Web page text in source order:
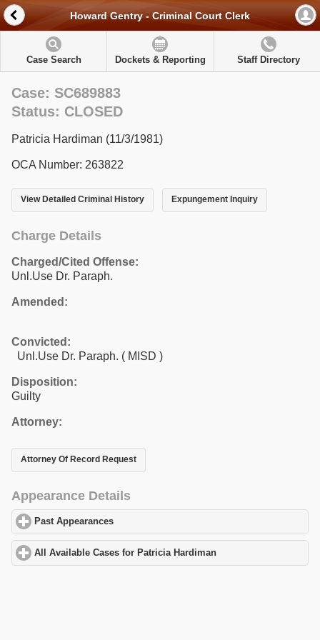
Howard Gentry - Criminal Court Clerk
Case Search Dockets & Reporting Staff Directory
Case: SC689883
Status: CLOSED
Patricia Hardiman (11/3/1981)
OCA Number: 263822
View Detailed Criminal History Expungement Inquiry
Charge Details
Charged/Cited Offense:
Unl.Use Dr. Paraph.
Amended:
Convicted:
Unl.Use Dr. Paraph. ( MISD )
Disposition:
Guilty
Attorney:
Attorney Of Record Request
Appearance Details
Past Appearances
All Available Cases for Patricia Hardiman